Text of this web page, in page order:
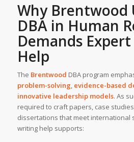
Why Brentwood
DBA in Human
Demands
Help
The Brentwood DBA program
problem-solving, evidence-based
innovative leadership models. As
required to craft papers, case
dissertations that meet international
writing help supports: